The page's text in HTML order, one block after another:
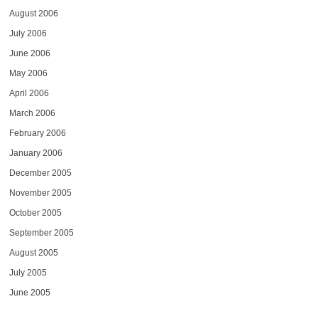
August 2006
July 2006
June 2006
May 2006
April 2006
March 2006
February 2006
January 2006
December 2005
November 2005
October 2005
September 2005
August 2005
July 2005
June 2005